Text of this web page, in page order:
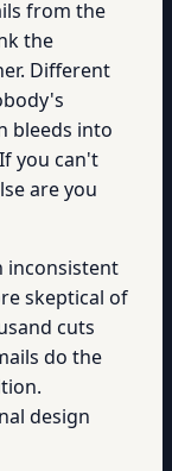
from the
the
Different
bleeds into
you can't
are you
inconsistent
skeptical of
cuts
do the
design